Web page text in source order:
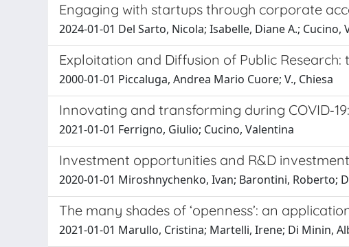
Engaging with startups through corporate
2024-01-01 Del Sarto, Nicola; Isabelle, Diane A.;
Exploitation and Diffusion of Public
2000-01-01 Piccaluga, Andrea Mario Cuore; V., Chiesa
Innovating and transforming during
2021-01-01 Ferrigno, Giulio; Cucino, Valentina
Investment opportunities and R&D
2020-01-01 Miroshnychenko, Ivan; Barontini, Roberto;
The many shades of ‘openness’: an
2021-01-01 Marullo, Cristina; Martelli, Irene; Di Minin,